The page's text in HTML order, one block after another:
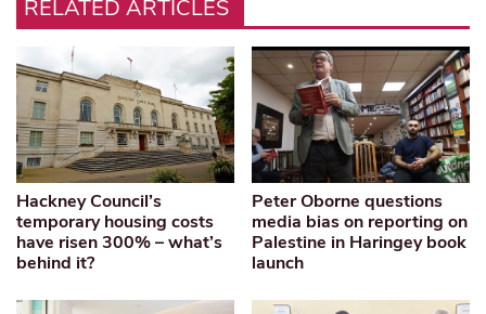
RELATED ARTICLES
Hackney Council’s
temporary housing costs
have risen 300% – what’s
behind it?
Peter Oborne questions
media bias on reporting on
Palestine in Haringey book
launch